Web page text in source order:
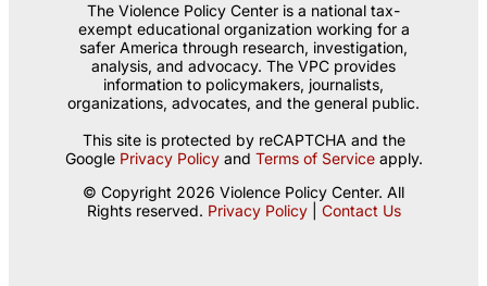
The Violence Policy Center is a national tax-
exempt educational organization working for a
safer America through research, investigation,
analysis, and advocacy. The VPC provides
information to policymakers, journalists,
organizations, advocates, and the general public.
This site is protected by reCAPTCHA and the
Google Privacy Policyand Terms of Serviceapply.
© Copyright 2026 Violence Policy Center. All
Rights reserved. Privacy Policy| Contact Us